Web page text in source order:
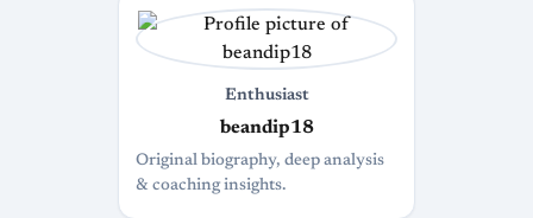
Enthusiast
beandip18
Original biography, deep analysis
& coaching insights.